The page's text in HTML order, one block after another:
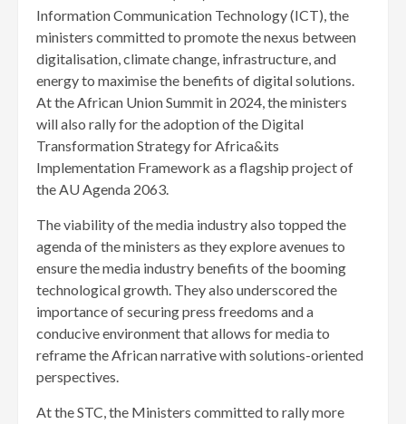
Information Communication Technology (ICT), the
ministers committed to promote the nexus between
digitalisation, climate change, infrastructure, and
energy to maximise the benefits of digital solutions.
At the African Union Summit in 2024, the ministers
will also rally for the adoption of the Digital
Transformation Strategy for Africa&its
Implementation Framework as a flagship project of
the AU Agenda 2063.
The viability of the media industry also topped the
agenda of the ministers as they explore avenues to
ensure the media industry benefits of the booming
technological growth. They also underscored the
importance of securing press freedoms and a
conducive environment that allows for media to
reframe the African narrative with solutions-oriented
perspectives.
At the STC, the Ministers committed to rally more